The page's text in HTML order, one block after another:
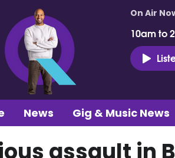
On Air
10am to
News Gig & Music News
assault in